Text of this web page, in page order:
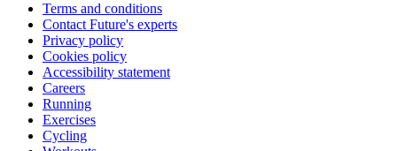
Terms and conditions
Contact Future's experts
Privacy policy
Cookies policy
Accessibility statement
Careers
Running
Exercises
Cycling